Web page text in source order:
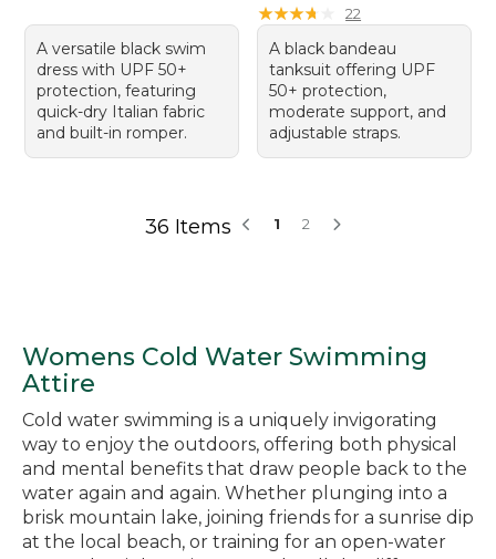
A versatile black swim
dress with UPF 50+
protection, featuring
quick-dry Italian fabric
and built-in romper.
★★★★
★★★★ 22
A black bandeau
tanksuit offering UPF
50+ protection,
moderate support, and
adjustable straps.
36 Items 1 2
Womens Cold Water Swimming
Attire
Cold water swimming is a uniquely invigorating
way to enjoy the outdoors, offering both physical
and mental benefits that draw people back to the
water again and again. Whether plunging into a
brisk mountain lake, joining friends for a sunrise dip
at the local beach, or training for an open-water